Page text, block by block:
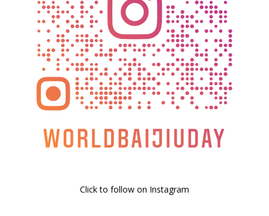
Click to follow on Instagram